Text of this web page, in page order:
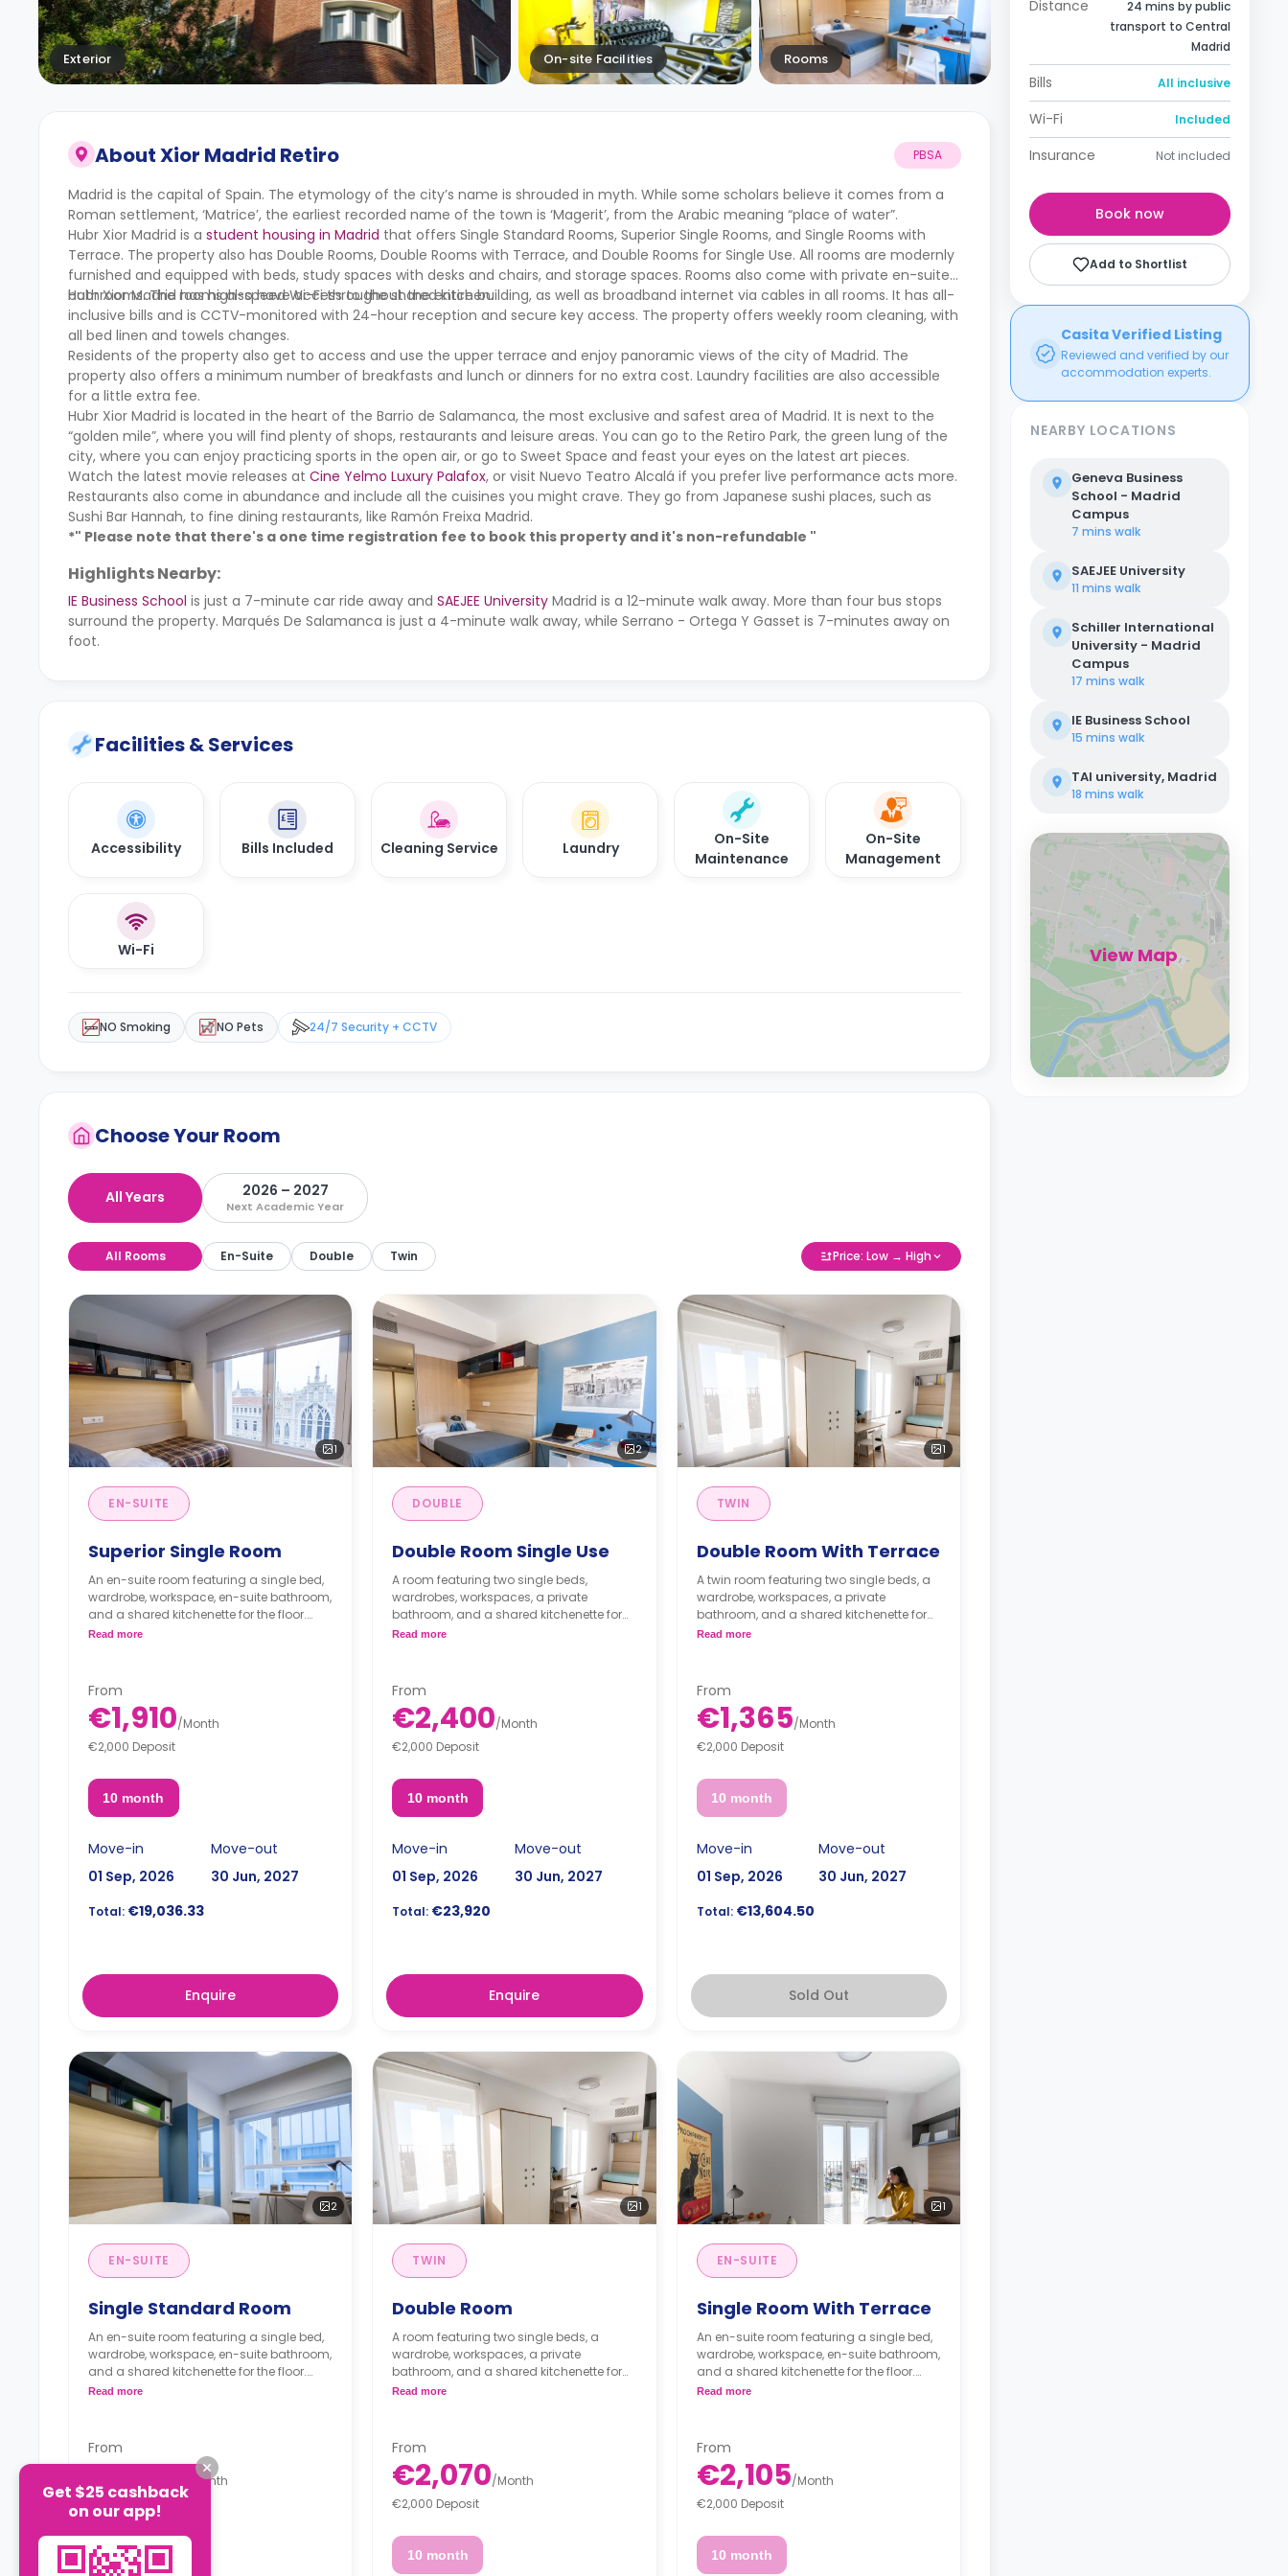
Exterior On-site Facilities Rooms
AboutXior Madrid Retiro PBSA
Madrid is the capital of Spain. The etymology of the city’s name is shrouded in myth. While some scholars believe it comes from a
Roman settlement, ‘Matrice’, the earliest recorded name of the town is ‘Magerit’, from the Arabic meaning “place of water”.
Hubr Xior Madrid is a student housing in Madrid that offers Single Standard Rooms, Superior Single Rooms, and Single Rooms with
Terrace. The property also has Double Rooms, Double Rooms with Terrace, and Double Rooms for Single Use. All rooms are modernly
furnished and equipped with beds, study spaces with desks and chairs, and storage spaces. Rooms also come with private en-suite
bathrooms. The rooms also have access to the shared kitchen.
Hubr Xior Madrid has high-speed Wi-Fi throughout the entire building, as well as broadband internet via cables in all rooms. It has all-
inclusive bills and is CCTV-monitored with 24-hour reception and secure key access. The property offers weekly room cleaning, with
all bed linen and towels changes.
Residents of the property also get to access and use the upper terrace and enjoy panoramic views of the city of Madrid. The
property also offers a minimum number of breakfasts and lunch or dinners for no extra cost. Laundry facilities are also accessible
for a little extra fee.
Hubr Xior Madrid is located in the heart of the Barrio de Salamanca, the most exclusive and safest area of Madrid. It is next to the
“golden mile”, where you will find plenty of shops, restaurants and leisure areas. You can go to the Retiro Park, the green lung of the
city, where you can enjoy practicing sports in the open air, or go to Sweet Space and feast your eyes on the latest art pieces.
Watch the latest movie releases at Cine Yelmo Luxury Palafox, or visit Nuevo Teatro Alcalá if you prefer live performance acts more.
Restaurants also come in abundance and include all the cuisines you might crave. They go from Japanese sushi places, such as
Sushi Bar Hannah, to fine dining restaurants, like Ramón Freixa Madrid.
*" Please note that there's a one time registration fee to book this property and it's non-refundable "
Highlights Nearby:
IE Business School is just a 7-minute car ride away and SAEJEE University Madrid is a 12-minute walk away. More than four bus stops
surround the property. Marqués De Salamanca is just a 4-minute walk away, while Serrano - Ortega Y Gasset is 7-minutes away on
foot.
Facilities & Services
Accessibility Bills Included Cleaning Service Laundry
On-Site
Maintenance
On-Site
Management
Wi-Fi
NO Smoking NO Pets 24/7 Security + CCTV
Choose Your Room
All Years 2026 – 2027
Next Academic Year
All Rooms En-Suite Double Twin Price: Low → High
1
EN-SUITE
Superior Single Room
An en-suite room featuring a single bed,
wardrobe, workspace, en-suite bathroom,
and a shared kitchenette for the floor.
** A registration fee of 225 € will be
Half board is for extra €330.
Read more
From
€1,910/Month
€2,000 Deposit
10 month
Move-in
01 Sep, 2026
Move-out
30 Jun, 2027
Total: €19,036.33
Enquire
2
DOUBLE
Double Room Single Use
A room featuring two single beds,
wardrobes, workspaces, a private
bathroom, and a shared kitchenette for
the floor.
Full board is for extra €468.
Half board is for extra €330.
Read more
From
€2,400/Month
€2,000 Deposit
10 month
Move-in
01 Sep, 2026
Move-out
30 Jun, 2027
Total: €23,920
Enquire
1
TWIN
Double Room With Terrace
A twin room featuring two single beds, a
wardrobe, workspaces, a private
bathroom, and a shared kitchenette for
the floor.
Full board is for extra €468.
Half board is for extra €330.
Read more
From
€1,365/Month
€2,000 Deposit
10 month
Move-in
01 Sep, 2026
Move-out
30 Jun, 2027
Total:€13,604.50
Sold Out
2
EN-SUITE
Single Standard Room
An en-suite room featuring a single bed,
wardrobe, workspace, en-suite bathroom,
and a shared kitchenette for the floor.
** A registration fee of 225 € will be
Half board is for extra €330.
Read more
From
€1,450
Month
€2,000 Deposit
10 month
1
TWIN
Double Room
A room featuring two single beds, a
wardrobe, workspaces, a private
bathroom, and a shared kitchenette for
the floor.
applied to the security deposit**
Full board is for extra €468.
Half board is for extra €330.
Read more
From
€2,070/Month
€2,000 Deposit
10 month
1
EN-SUITE
Single Room With Terrace
An en-suite room featuring a single bed,
wardrobe, workspace, en-suite bathroom,
and a shared kitchenette for the floor.
** A registration fee of 225 € will be
Half board is for extra €330.
Read more
From
€2,105/Month
€2,000 Deposit
10 month
Distance
24 mins by public
transport to Central
Madrid
Bills All inclusive
Wi-Fi Included
Insurance Not included
Book now
Add to Shortlist
Casita Verified Listing
Reviewed and verified by our
accommodation experts.
NEARBY LOCATIONS
Geneva Business
School - Madrid
Campus
7 mins walk
SAEJEE University
11 mins walk
Schiller International
University - Madrid
Campus
17 mins walk
IE Business School
15 mins walk
TAI university, Madrid
18 mins walk
View Map
Get $25 cashback
on our app!